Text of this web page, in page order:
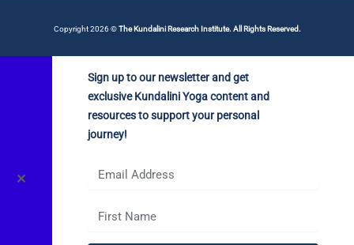
Copyright 2026 ©The Kundalini Research Institute. All Rights Reserved.
✕
Sign up to our newsletter and get
exclusive Kundalini Yoga content and
resources to support your personal
journey!